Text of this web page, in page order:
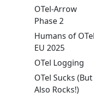
OTel-Arrow
Phase 2
Humans of OTel
EU 2025
OTel Logging
OTel Sucks (But
Also Rocks!)